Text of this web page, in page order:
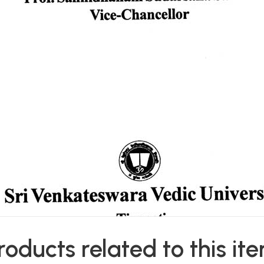
related to this